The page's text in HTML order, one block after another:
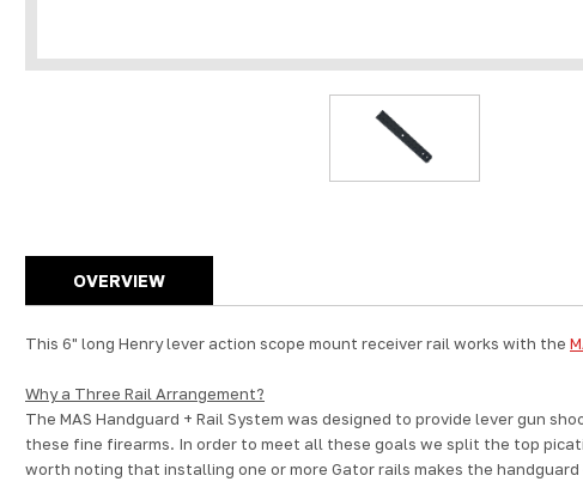
OVERVIEW
This 6" long Henry lever action scope mount receiver rail works with the
Why a Three Rail Arrangement?
The MAS Handguard + Rail System was designed to provide lever gun
these fine firearms. In order to meet all these goals we split the top
worth noting that installing one or more Gator rails makes the handguard